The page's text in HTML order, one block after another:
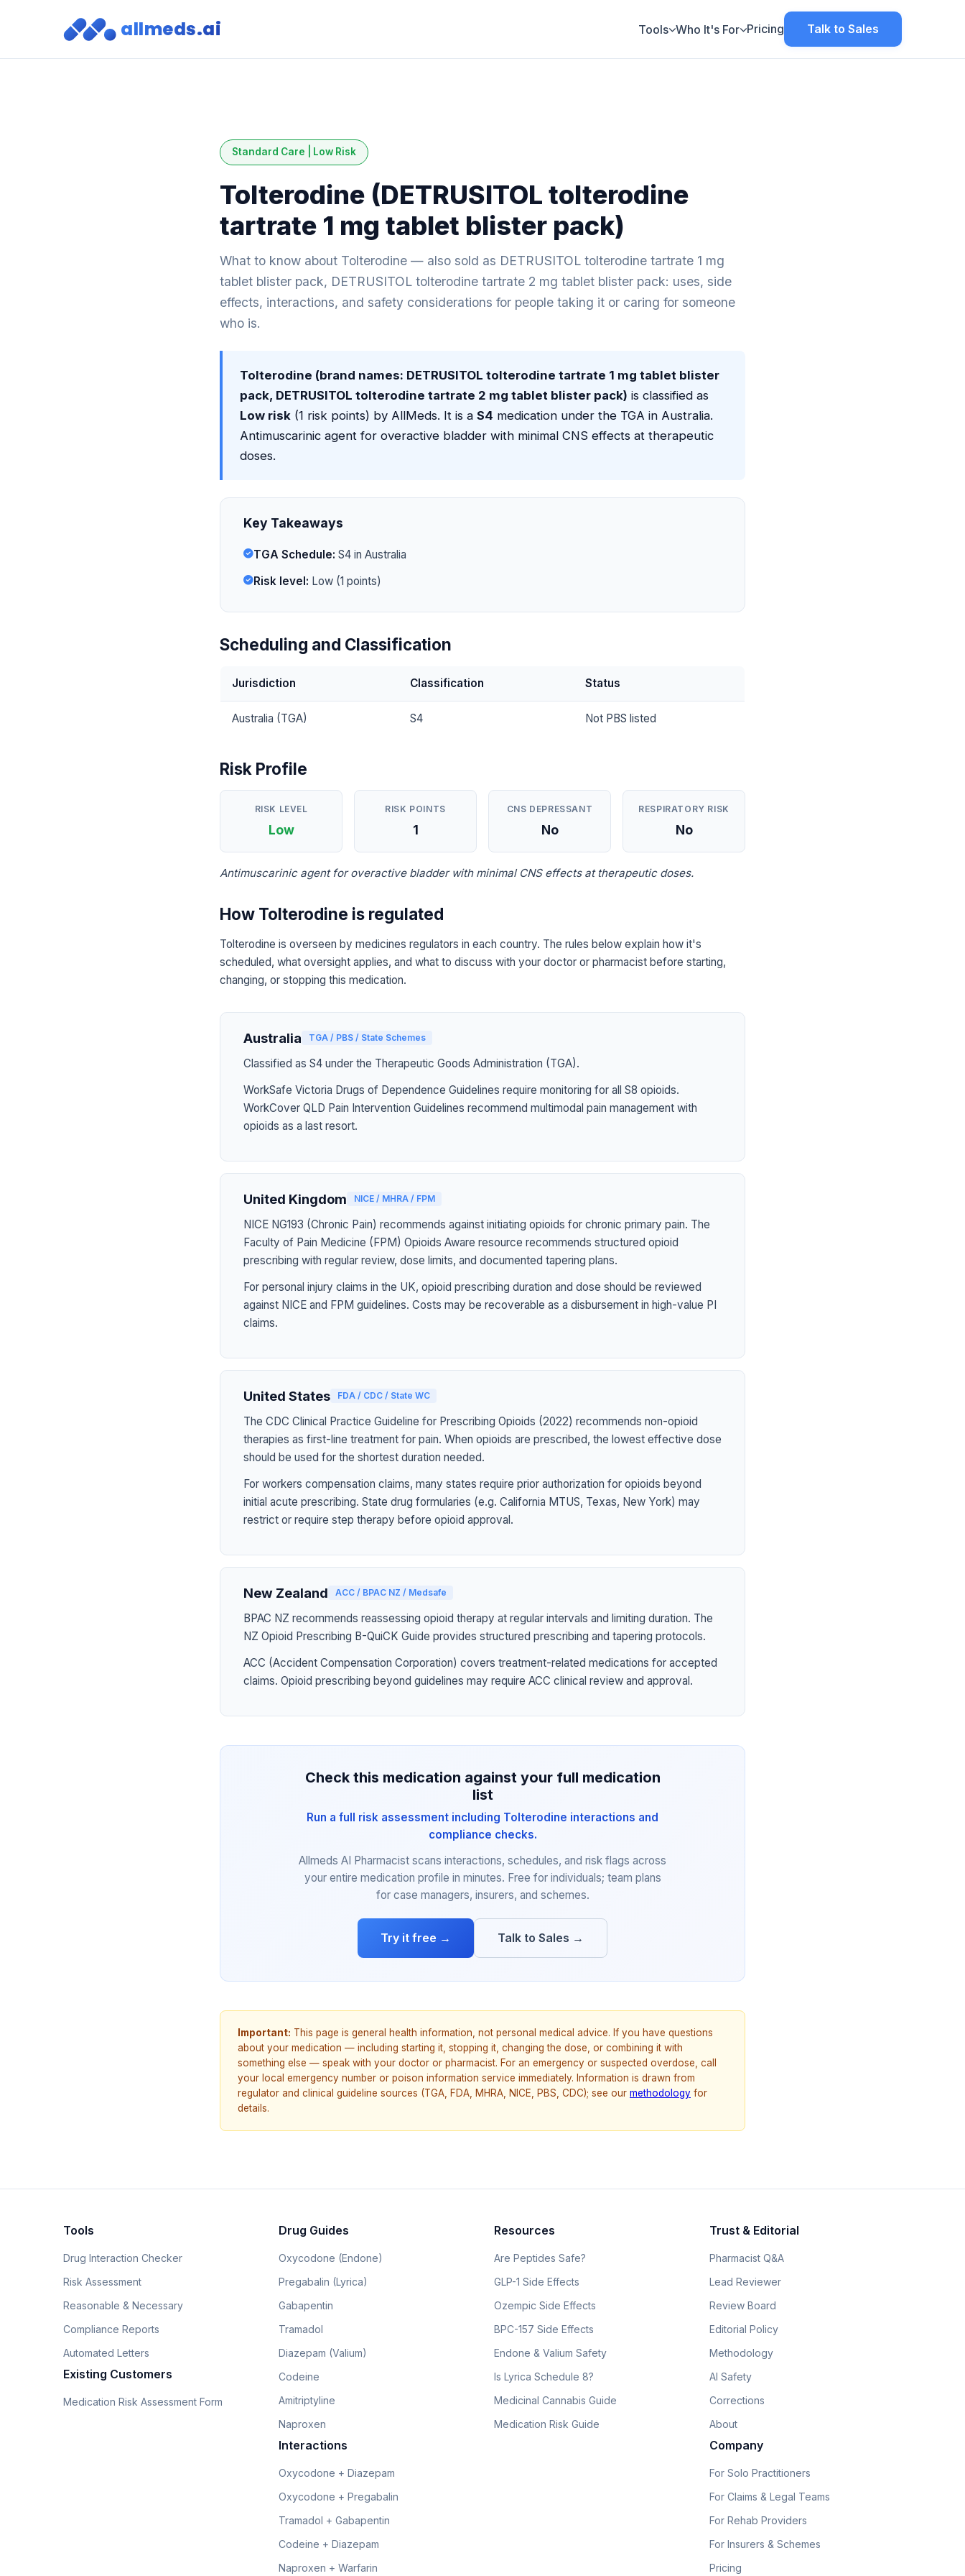
allmeds.ai Tools Who It's For Pricing Talk to Sales
Standard Care | Low Risk
Tolterodine (DETRUSITOL tolterodine
tartrate 1 mg tablet blister pack)
What to know about Tolterodine — also sold as DETRUSITOL tolterodine tartrate 1 mg
tablet blister pack, DETRUSITOL tolterodine tartrate 2 mg tablet blister pack: uses, side
effects, interactions, and safety considerations for people taking it or caring for someone
who is.
Tolterodine (brand names: DETRUSITOL tolterodine tartrate 1 mg tablet blister
pack, DETRUSITOL tolterodine tartrate 2 mg tablet blister pack) is classified as
Low risk (1 risk points) by AllMeds. It is a S4 medication under the TGA in Australia.
Antimuscarinic agent for overactive bladder with minimal CNS effects at therapeutic
doses.
Key Takeaways
TGA Schedule: S4 in Australia
Risk level: Low (1 points)
Scheduling and Classification
Jurisdiction Classification Status
Australia (TGA) S4 Not PBS listed
Risk Profile
RISK LEVEL
Low
RISK POINTS
1
CNS DEPRESSANT
No
RESPIRATORY RISK
No
Antimuscarinic agent for overactive bladder with minimal CNS effects at therapeutic doses.
How Tolterodine is regulated
Tolterodine is overseen by medicines regulators in each country. The rules below explain how it's
scheduled, what oversight applies, and what to discuss with your doctor or pharmacist before starting,
changing, or stopping this medication.
Australia TGA / PBS / State Schemes
Classified as S4 under the Therapeutic Goods Administration (TGA).
WorkSafe Victoria Drugs of Dependence Guidelines require monitoring for all S8 opioids.
WorkCover QLD Pain Intervention Guidelines recommend multimodal pain management with
opioids as a last resort.
United Kingdom NICE / MHRA / FPM
NICE NG193 (Chronic Pain) recommends against initiating opioids for chronic primary pain. The
Faculty of Pain Medicine (FPM) Opioids Aware resource recommends structured opioid
prescribing with regular review, dose limits, and documented tapering plans.
For personal injury claims in the UK, opioid prescribing duration and dose should be reviewed
against NICE and FPM guidelines. Costs may be recoverable as a disbursement in high-value PI
claims.
United States FDA / CDC / State WC
The CDC Clinical Practice Guideline for Prescribing Opioids (2022) recommends non-opioid
therapies as first-line treatment for pain. When opioids are prescribed, the lowest effective dose
should be used for the shortest duration needed.
For workers compensation claims, many states require prior authorization for opioids beyond
initial acute prescribing. State drug formularies (e.g. California MTUS, Texas, New York) may
restrict or require step therapy before opioid approval.
New Zealand ACC / BPAC NZ / Medsafe
BPAC NZ recommends reassessing opioid therapy at regular intervals and limiting duration. The
NZ Opioid Prescribing B-QuiCK Guide provides structured prescribing and tapering protocols.
ACC (Accident Compensation Corporation) covers treatment-related medications for accepted
claims. Opioid prescribing beyond guidelines may require ACC clinical review and approval.
Check this medication against your full medication
list
Run a full risk assessment including Tolterodine interactions and
compliance checks.
Allmeds AI Pharmacist scans interactions, schedules, and risk flags across
your entire medication profile in minutes. Free for individuals; team plans
for case managers, insurers, and schemes.
Try it free → Talk to Sales →
Important: This page is general health information, not personal medical advice. If you have questions
about your medication — including starting it, stopping it, changing the dose, or combining it with
something else — speak with your doctor or pharmacist. For an emergency or suspected overdose, call
your local emergency number or poison information service immediately. Information is drawn from
regulator and clinical guideline sources (TGA, FDA, MHRA, NICE, PBS, CDC); see our methodology for
details.
Tools
Drug Interaction Checker
Risk Assessment
Reasonable & Necessary
Compliance Reports
Automated Letters
Existing Customers
Medication Risk Assessment Form
Drug Guides
Oxycodone (Endone)
Pregabalin (Lyrica)
Gabapentin
Tramadol
Diazepam (Valium)
Codeine
Amitriptyline
Naproxen
Interactions
Oxycodone + Diazepam
Oxycodone + Pregabalin
Tramadol + Gabapentin
Codeine + Diazepam
Naproxen + Warfarin
Resources
Are Peptides Safe?
GLP-1 Side Effects
Ozempic Side Effects
BPC-157 Side Effects
Endone & Valium Safety
Is Lyrica Schedule 8?
Medicinal Cannabis Guide
Medication Risk Guide
Trust & Editorial
Pharmacist Q&A
Lead Reviewer
Review Board
Editorial Policy
Methodology
AI Safety
Corrections
About
Company
For Solo Practitioners
For Claims & Legal Teams
For Rehab Providers
For Insurers & Schemes
Pricing